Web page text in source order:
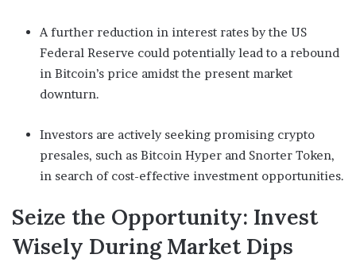
A further reduction in interest rates by the US
Federal Reserve could potentially lead to a rebound
in Bitcoin’s price amidst the present market
downturn.
Investors are actively seeking promising crypto
presales, such as Bitcoin Hyper and Snorter Token,
in search of cost-effective investment opportunities.
Seize the Opportunity: Invest
Wisely During Market Dips